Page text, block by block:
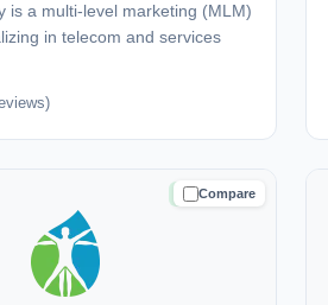
is a multi-level marketing (MLM)
in telecom and services
Compare
TRUSTED